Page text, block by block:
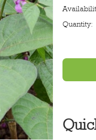
Quantity: